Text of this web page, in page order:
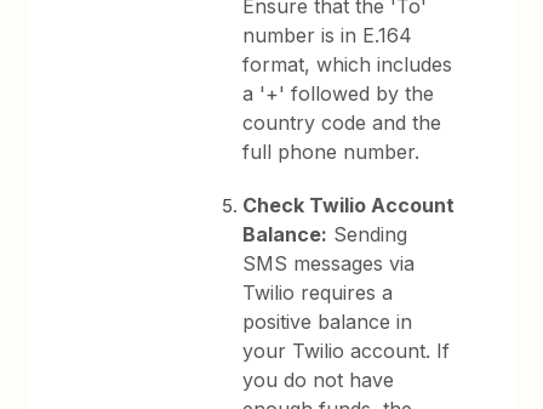
Ensure that the 'To'
number is in E.164
format, which includes
a '+' followed by the
country code and the
full phone number.
Check Twilio Account
Balance: Sending
SMS messages via
Twilio requires a
positive balance in
your Twilio account. If
you do not have